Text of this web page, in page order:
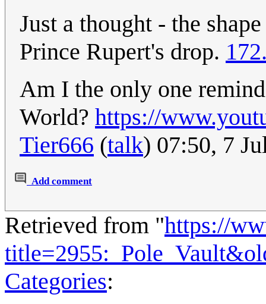
Just a thought - the
Prince Rupert's drop.
Am I the only one
World? https://
Tier666 (talk) 07:50, 7
Add comment
Retrieved from "https://
Categories: